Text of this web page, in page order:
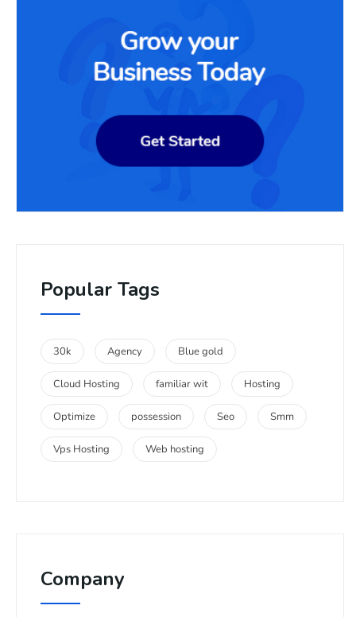
Popular Tags
30k Agency Blue gold
Cloud Hosting familiar wit Hosting
Optimize possession Seo Smm
Vps Hosting Web hosting
Company